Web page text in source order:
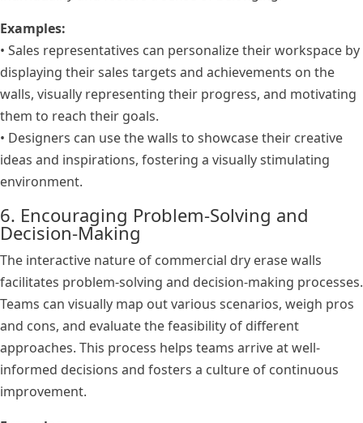
Examples:
• Sales representatives can personalize their workspace by
displaying their sales targets and achievements on the
walls, visually representing their progress, and motivating
them to reach their goals.
• Designers can use the walls to showcase their creative
ideas and inspirations, fostering a visually stimulating
environment.
6. Encouraging Problem-Solving and
Decision-Making
The interactive nature of commercial dry erase walls
facilitates problem-solving and decision-making processes.
Teams can visually map out various scenarios, weigh pros
and cons, and evaluate the feasibility of different
approaches. This process helps teams arrive at well-
informed decisions and fosters a culture of continuous
improvement.